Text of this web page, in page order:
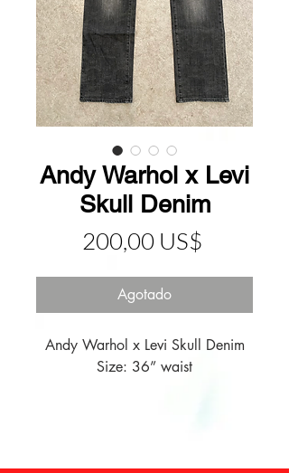
Andy Warhol x Levi
Skull Denim
200,00 US$
Agotado
Andy Warhol x Levi Skull Denim
Size: 36” waist